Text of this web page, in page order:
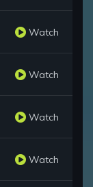
Watch
Watch
Watch
Watch